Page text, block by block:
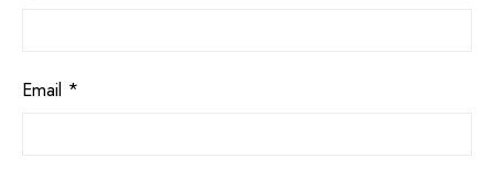
Email *